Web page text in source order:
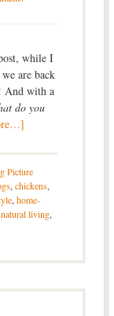
while I
are back
And with a
do you
Picture
, chickens,
, home-
natural living,